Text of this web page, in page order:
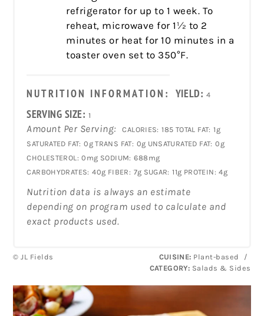
refrigerator for up to 1 week. To
reheat, microwave for 1½ to 2
minutes or heat for 10 minutes in a
toaster oven set to 350°F.
NUTRITION INFORMATION: YIELD: 4
SERVING SIZE: 1
Amount Per Serving: CALORIES: 185 TOTAL FAT: 1g
SATURATED FAT: 0g TRANS FAT: 0g UNSATURATED FAT: 0g
CHOLESTEROL: 0mg SODIUM: 688mg
CARBOHYDRATES: 40g FIBER: 7g SUGAR: 11g PROTEIN: 4g
Nutrition data is always an estimate
depending on program used to calculate and
exact products used.
© JL Fields CUISINE: Plant-based
/
CATEGORY: Salads & Sides